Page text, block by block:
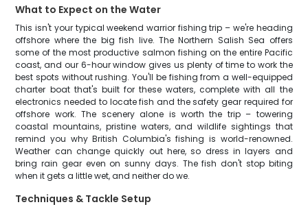
What to Expect on the Water
This isn't your typical weekend warrior fishing trip – we're heading
offshore where the big fish live. The Northern Salish Sea offers
some of the most productive salmon fishing on the entire Pacific
coast, and our 6-hour window gives us plenty of time to work the
best spots without rushing. You'll be fishing from a well-equipped
charter boat that's built for these waters, complete with all the
electronics needed to locate fish and the safety gear required for
offshore work. The scenery alone is worth the trip – towering
coastal mountains, pristine waters, and wildlife sightings that
remind you why British Columbia's fishing is world-renowned.
Weather can change quickly out here, so dress in layers and
bring rain gear even on sunny days. The fish don't stop biting
when it gets a little wet, and neither do we.
Techniques & Tackle Setup